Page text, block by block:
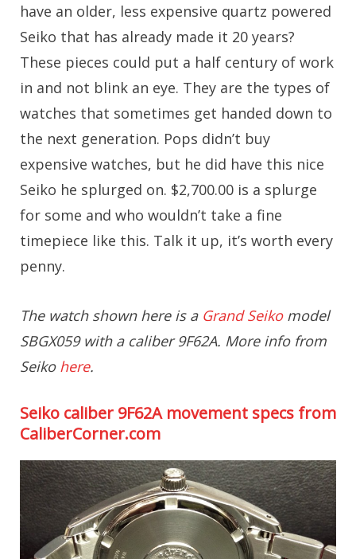
have an older, less expensive quartz powered
Seiko that has already made it 20 years?
These pieces could put a half century of work
in and not blink an eye. They are the types of
watches that sometimes get handed down to
the next generation. Pops didn’t buy
expensive watches, but he did have this nice
Seiko he splurged on. $2,700.00 is a splurge
for some and who wouldn’t take a fine
timepiece like this. Talk it up, it’s worth every
penny.
The watch shown here is a Grand Seikomodel
SBGX059 with a caliber 9F62A. More info from
Seikohere.
Seiko caliber 9F62A movement specs from
CaliberCorner.com